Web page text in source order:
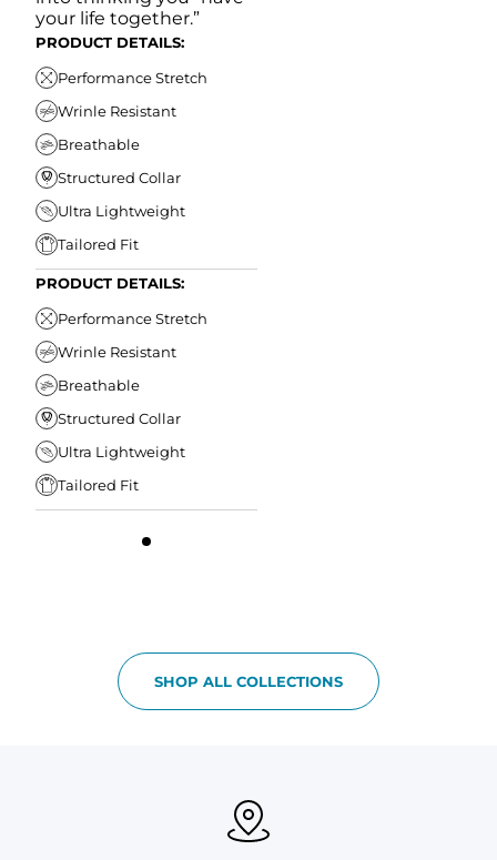
your life together.”
PRODUCT DETAILS:
Performance Stretch
Wrinle Resistant
Breathable
Structured Collar
Ultra Lightweight
Tailored Fit
PRODUCT DETAILS:
Performance Stretch
Wrinle Resistant
Breathable
Structured Collar
Ultra Lightweight
Tailored Fit
SHOP ALL COLLECTIONS